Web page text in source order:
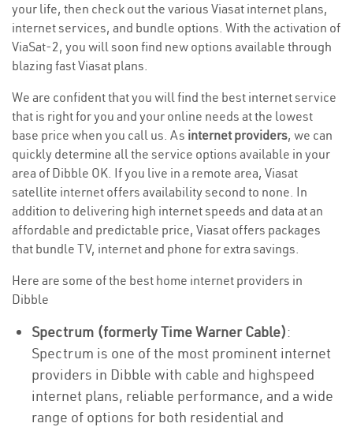
your life, then check out the various Viasat internet plans,
internet services, and bundle options. With the activation of
ViaSat-2, you will soon find new options available through
blazing fast Viasat plans.
We are confident that you will find the best internet service
that is right for you and your online needs at the lowest
base price when you call us. As internet providers, we can
quickly determine all the service options available in your
area of Dibble OK. If you live in a remote area, Viasat
satellite internet offers availability second to none. In
addition to delivering high internet speeds and data at an
affordable and predictable price, Viasat offers packages
that bundle TV, internet and phone for extra savings.
Here are some of the best home internet providers in
Dibble
Spectrum (formerly Time Warner Cable):
Spectrum is one of the most prominent internet
providers in Dibble with cable and highspeed
internet plans, reliable performance, and a wide
range of options for both residential and